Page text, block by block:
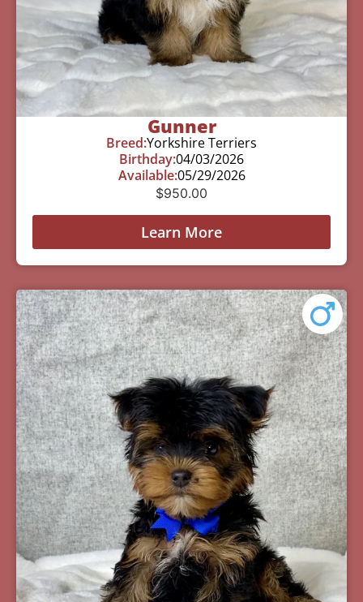
Gunner
Breed:Yorkshire Terriers
Birthday:04/03/2026
Available:05/29/2026
$950.00
Learn More